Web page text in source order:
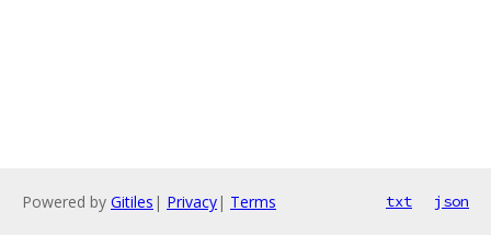
Powered by Gitiles | Privacy| Terms txt json